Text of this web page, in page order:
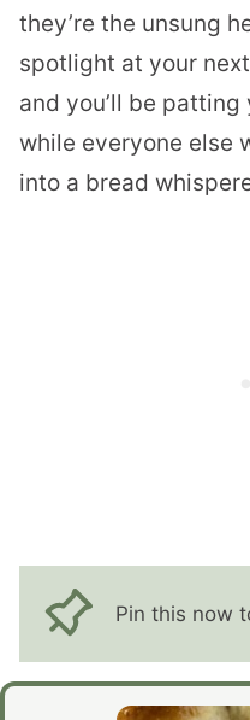
they’re the unsung
spotlight at your
and you’ll be
while everyone else
into a bread
Pin this now